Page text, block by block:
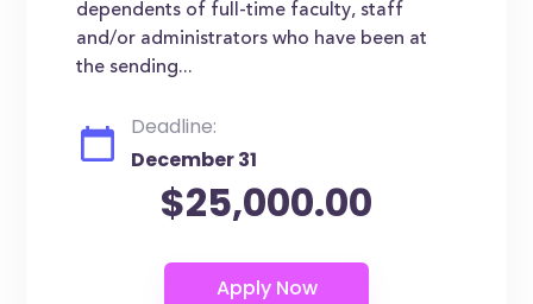
dependents of full-time faculty, staff
and/or administrators who have been at
the sending...
Deadline:
December 31
$25,000.00